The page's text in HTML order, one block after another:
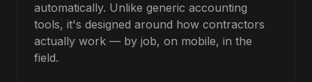
automatically. Unlike generic accounting
tools, it's designed around how contractors
actually work — by job, on mobile, in the
field.